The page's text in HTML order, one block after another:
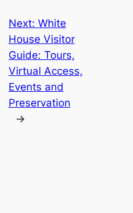
Next: White
House Visitor
Guide: Tours,
Virtual Access,
Events and
Preservation
→